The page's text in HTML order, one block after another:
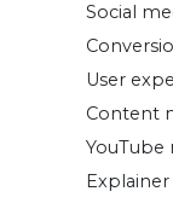
Social
User
Content
YouTube
Explainer